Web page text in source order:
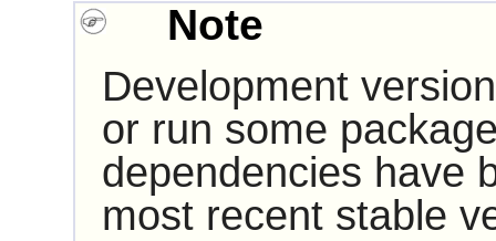
Note
Development
or run some
dependencies have
most recent stable